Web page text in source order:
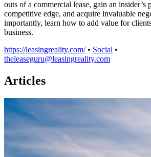
outs of a commercial lease, gain an insider’s
competitive edge, and acquire invaluable
importantly, learn how to add value for
business.
https://leasingreality.com/ • Social •
theleaseguru@leasingreality.com
Articles